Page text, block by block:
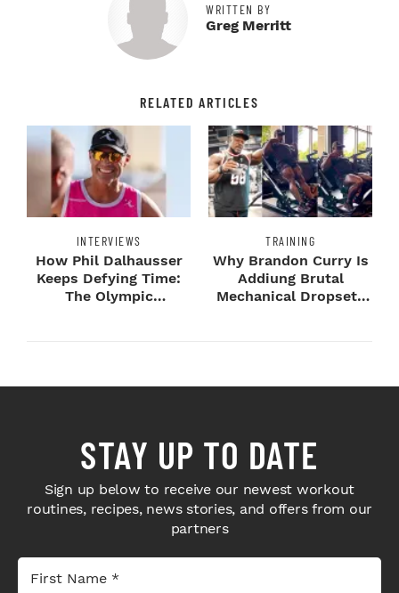
WRITTEN BY
Greg Merritt
RELATED ARTICLES
INTERVIEWS
How Phil Dalhausser
Keeps Defying Time:
The Olympic
TRAINING
Why Brandon Curry Is
Addiung Brutal
Mechanical Dropsets
STAY UP TO DATE
Sign up below to receive our newest workout
routines, recipes, news stories, and offers from our
partners